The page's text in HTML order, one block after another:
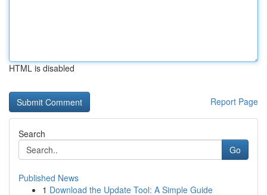
HTML is disabled
Report Page
Search
Go
Published News
1 Download the Update Tool: A Simple Guide